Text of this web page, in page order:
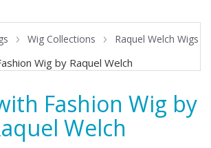
Wig Collections Raquel Welch Wigs
Wig by Raquel Welch
Fashion Wig by
Welch